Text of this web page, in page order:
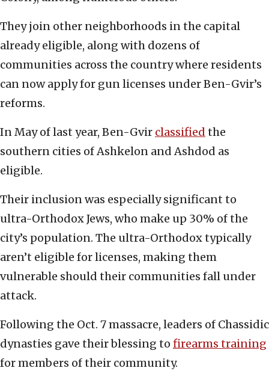
They join other neighborhoods in the capital
already eligible, along with dozens of
communities across the country where residents
can now apply for gun licenses under Ben-Gvir’s
reforms.
In May of last year, Ben-Gvir classified the
southern cities of Ashkelon and Ashdod as
eligible.
Their inclusion was especially significant to
ultra-Orthodox Jews, who make up 30% of the
city’s population. The ultra-Orthodox typically
aren’t eligible for licenses, making them
vulnerable should their communities fall under
attack.
Following the Oct. 7 massacre, leaders of Chassidic
dynasties gave their blessing to firearms training
for members of their community.